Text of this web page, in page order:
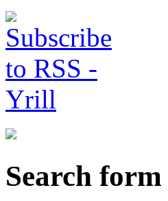
Search form